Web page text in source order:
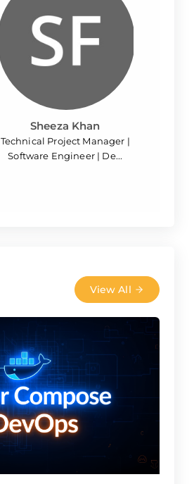
Sheeza Khan
Technical Project Manager |
Software Engineer | De...
View All